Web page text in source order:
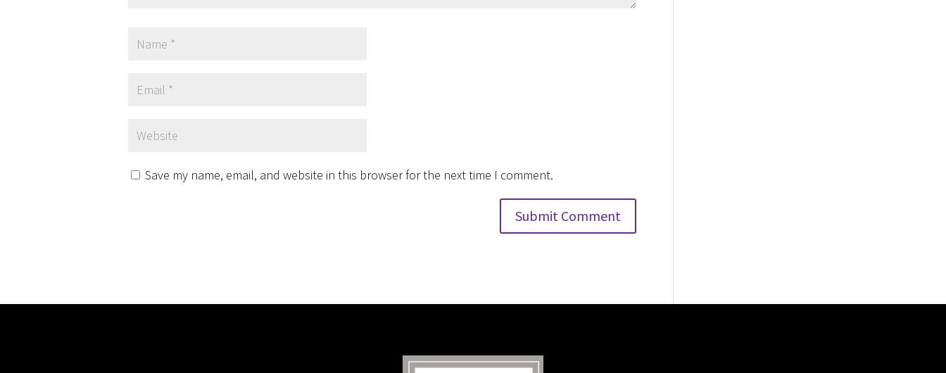
Save my name, email, and website in this browser for the next time I comment.